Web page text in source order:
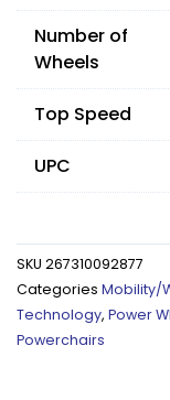
Number of
Wheels
Top Speed
UPC
SKU 267310092877
Categories Mobility/
Technology, Power
Powerchairs